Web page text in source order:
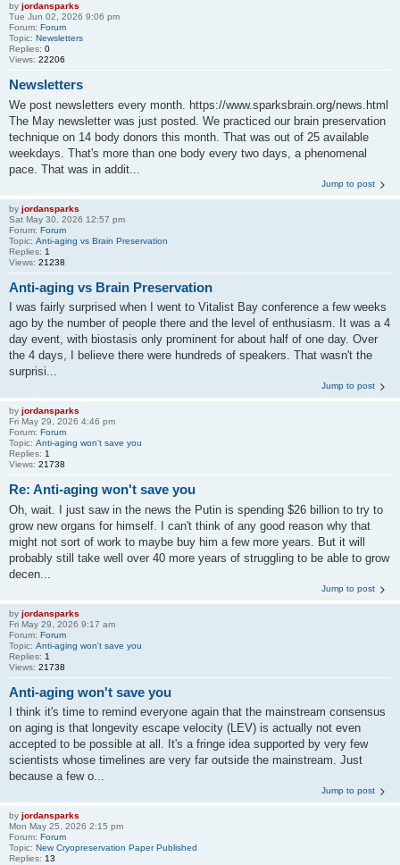
by jordansparks
Tue Jun 02, 2026 9:06 pm
Forum: Forum
Topic: Newsletters
Replies: 0
Views: 22206
Newsletters
We post newsletters every month. https://www.sparksbrain.org/news.html
The May newsletter was just posted. We practiced our brain preservation
technique on 14 body donors this month. That was out of 25 available
weekdays. That's more than one body every two days, a phenomenal
pace. That was in addit...
Jump to post
by jordansparks
Sat May 30, 2026 12:57 pm
Forum: Forum
Topic: Anti-aging vs Brain Preservation
Replies: 1
Views: 21238
Anti-aging vs Brain Preservation
I was fairly surprised when I went to Vitalist Bay conference a few weeks
ago by the number of people there and the level of enthusiasm. It was a 4
day event, with biostasis only prominent for about half of one day. Over
the 4 days, I believe there were hundreds of speakers. That wasn't the
surprisi...
Jump to post
by jordansparks
Fri May 29, 2026 4:46 pm
Forum: Forum
Topic: Anti-aging won't save you
Replies: 1
Views: 21738
Re: Anti-aging won't save you
Oh, wait. I just saw in the news the Putin is spending $26 billion to try to
grow new organs for himself. I can't think of any good reason why that
might not sort of work to maybe buy him a few more years. But it will
probably still take well over 40 more years of struggling to be able to grow
decen...
Jump to post
by jordansparks
Fri May 29, 2026 9:17 am
Forum: Forum
Topic: Anti-aging won't save you
Replies: 1
Views: 21738
Anti-aging won't save you
I think it's time to remind everyone again that the mainstream consensus
on aging is that longevity escape velocity (LEV) is actually not even
accepted to be possible at all. It's a fringe idea supported by very few
scientists whose timelines are very far outside the mainstream. Just
because a few o...
Jump to post
by jordansparks
Mon May 25, 2026 2:15 pm
Forum: Forum
Topic: New Cryopreservation Paper Published
Replies: 13